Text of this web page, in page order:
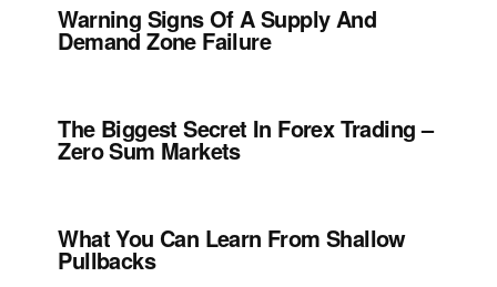
Warning Signs Of A Supply And
Demand Zone Failure
The Biggest Secret In Forex Trading –
Zero Sum Markets
What You Can Learn From Shallow
Pullbacks